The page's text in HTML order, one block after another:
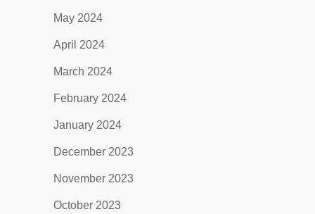
May 2024
April 2024
March 2024
February 2024
January 2024
December 2023
November 2023
October 2023